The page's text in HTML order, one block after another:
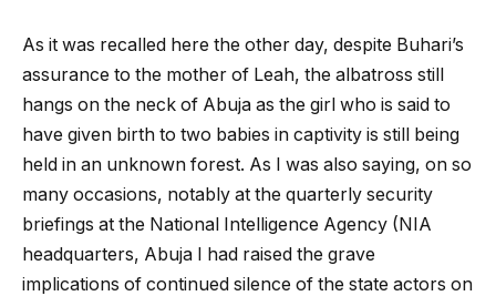
As it was recalled here the other day, despite Buhari’s
assurance to the mother of Leah, the albatross still
hangs on the neck of Abuja as the girl who is said to
have given birth to two babies in captivity is still being
held in an unknown forest. As I was also saying, on so
many occasions, notably at the quarterly security
briefings at the National Intelligence Agency (NIA
headquarters, Abuja I had raised the grave
implications of continued silence of the state actors on